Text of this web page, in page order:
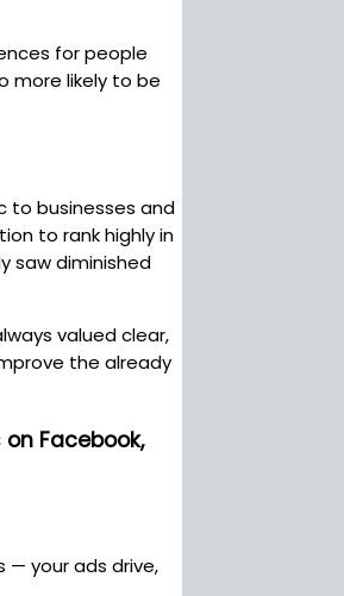
for people
more likely to be
to businesses and
to rank highly in
saw diminished
valued clear,
the already
Facebook,
— your ads drive,